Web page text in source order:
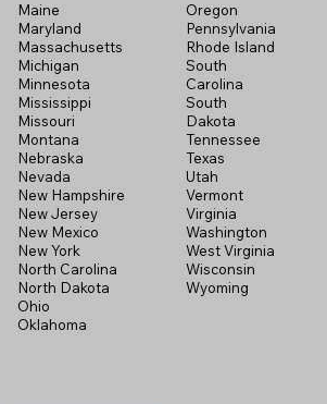
Maine
Maryland
Massachusetts
Michigan
Minnesota
Mississippi
Missouri
Montana
Nebraska
Nevada
New Hampshire
New Jersey
New Mexico
New York
North Carolina
North Dakota
Ohio
Oklahoma
Oregon
Pennsylvania
Rhode Island
South
Carolina
South
Dakota
Tennessee
Texas
Utah
Vermont
Virginia
Washington
West Virginia
Wisconsin
Wyoming